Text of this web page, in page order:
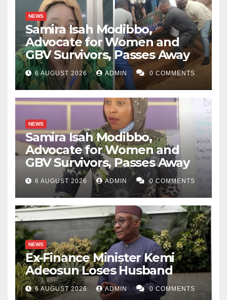
NEWS
Samira Isah Modibbo,
Advocate for Women and
GBV Survivors, Passes Away
6 AUGUST 2026 ADMIN 0 COMMENTS
NEWS
Samira Isah Modibbo,
Advocate for Women and
GBV Survivors, Passes Away
6 AUGUST 2026 ADMIN 0 COMMENTS
NEWS
Ex-Finance Minister Kemi
Adeosun Loses Husband
6 AUGUST 2026 ADMIN 0 COMMENTS